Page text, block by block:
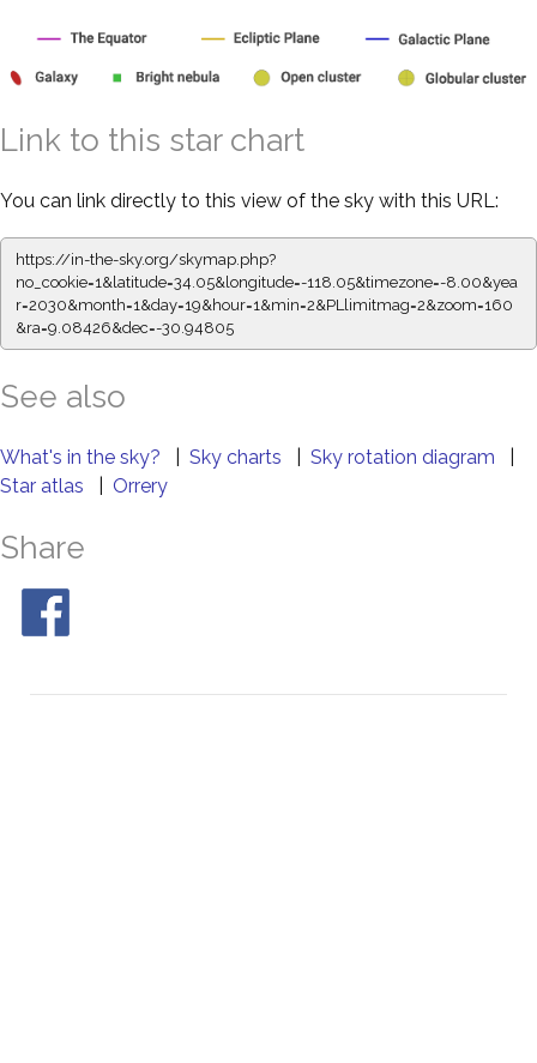
Link to this star chart
You can link directly to this view of the sky with this URL:
https://in-the-sky.org/skymap.php?
no_cookie=1&latitude=34.05&longitude=-118.05&timezone=-8.00&yea
r=2030&month=1&day=19&hour=1&min=2&PLlimitmag=2&zoom=160
&ra=9.08426&dec=-30.94805
See also
What's in the sky? Sky charts Sky rotation diagram
Star atlas
Orrery
Share